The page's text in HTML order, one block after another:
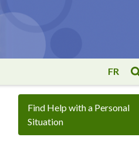
FR
Find Help with a Personal
Situation